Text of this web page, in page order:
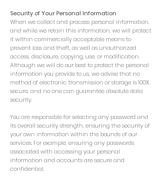
Security of Your Personal Information
When we collect and process personal information,
and while we retain this information, we will protect
it within commercially acceptable means to
prevent loss and theft, as well as unauthorized
access, disclosure, copying, use, or modification.
Although we will do our best to protect the personal
information you provide to us, we advise that no
method of electronic transmission or storage is 100%
secure, and no one can guarantee absolute data
security.
You are responsible for selecting any password and
its overall security strength, ensuring the security of
your own information within the bounds of our
services. For example, ensuring any passwords
associated with accessing your personal
information and accounts are secure and
confidential.